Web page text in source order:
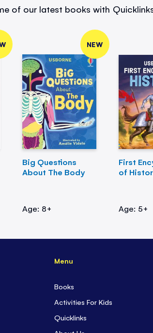
of our latest books with
NEW
Big Questions
About The Body
Age: 8+
First
of
Age: 5+
Menu
Books
Activities For Kids
Quicklinks